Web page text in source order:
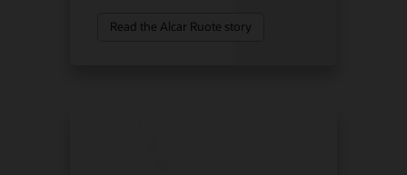
Read the Alcar Ruote story